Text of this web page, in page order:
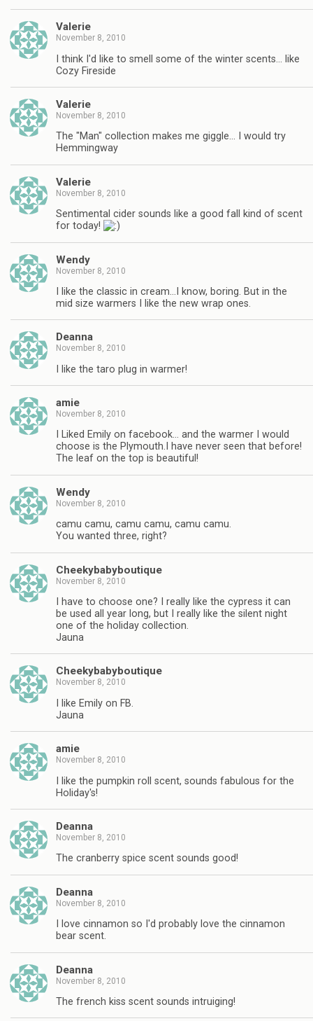
Valerie
November 8, 2010
I think I'd like to smell some of the winter scents… like
Cozy Fireside
Valerie
November 8, 2010
The "Man" collection makes me giggle… I would try
Hemmingway
Valerie
November 8, 2010
Sentimental cider sounds like a good fall kind of scent
for today!
Wendy
November 8, 2010
I like the classic in cream…I know, boring. But in the
mid size warmers I like the new wrap ones.
Deanna
November 8, 2010
I like the taro plug in warmer!
amie
November 8, 2010
I Liked Emily on facebook… and the warmer I would
choose is the Plymouth.I have never seen that before!
The leaf on the top is beautiful!
Wendy
November 8, 2010
camu camu, camu camu, camu camu.
You wanted three, right?
Cheekybabyboutique
November 8, 2010
I have to choose one? I really like the cypress it can
be used all year long, but I really like the silent night
one of the holiday collection.
Jauna
Cheekybabyboutique
November 8, 2010
I like Emily on FB.
Jauna
amie
November 8, 2010
I like the pumpkin roll scent, sounds fabulous for the
Holiday's!
Deanna
November 8, 2010
The cranberry spice scent sounds good!
Deanna
November 8, 2010
I love cinnamon so I'd probably love the cinnamon
bear scent.
Deanna
November 8, 2010
The french kiss scent sounds intruiging!